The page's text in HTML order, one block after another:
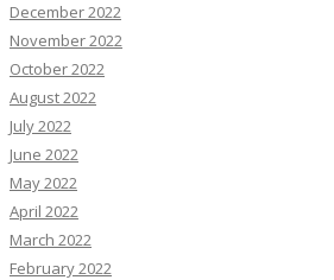
December 2022
November 2022
October 2022
August 2022
July 2022
June 2022
May 2022
April 2022
March 2022
February 2022